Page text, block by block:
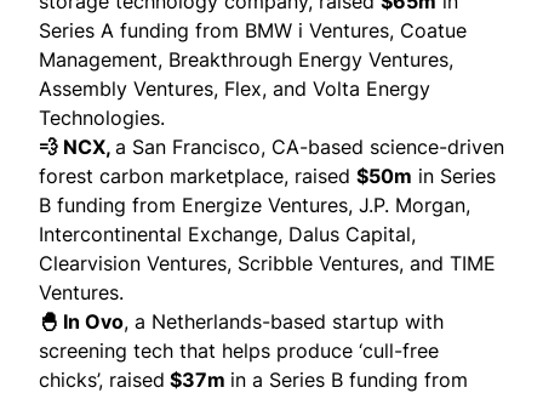
Series A funding from BMW i Ventures, Coatue
Management, Breakthrough Energy Ventures,
Assembly Ventures, Flex, and Volta Energy
Technologies.
💨 NCX, a San Francisco, CA-based science-driven
forest carbon marketplace, raised $50m in Series
B funding from Energize Ventures, J.P. Morgan,
Intercontinental Exchange, Dalus Capital,
Clearvision Ventures, Scribble Ventures, and TIME
Ventures.
🐣 In Ovo, a Netherlands-based startup with
screening tech that helps produce ‘cull-free
chicks’, raised $37m in a Series B funding from